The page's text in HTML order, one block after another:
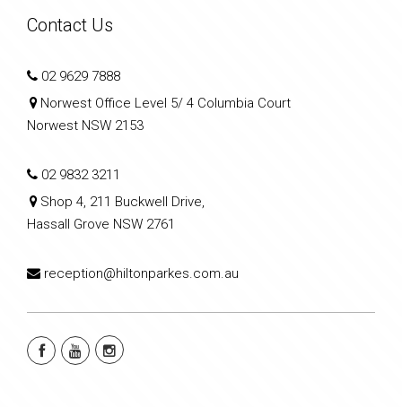
Contact Us
02 9629 7888
Norwest Office Level 5/ 4 Columbia Court
Norwest NSW 2153
02 9832 3211
Shop 4, 211 Buckwell Drive,
Hassall Grove NSW 2761
reception@hiltonparkes.com.au